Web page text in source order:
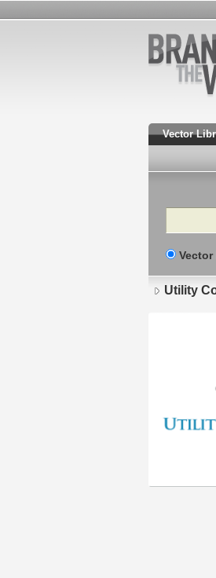
Vector
Search
Utility